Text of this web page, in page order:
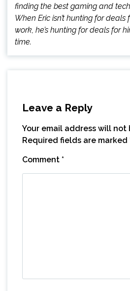
finding the best gaming and
When Eric isn’t hunting for
work, he’s hunting for deals for
time.
Leave a Reply
Your email address will not
Required fields are marked
Comment *